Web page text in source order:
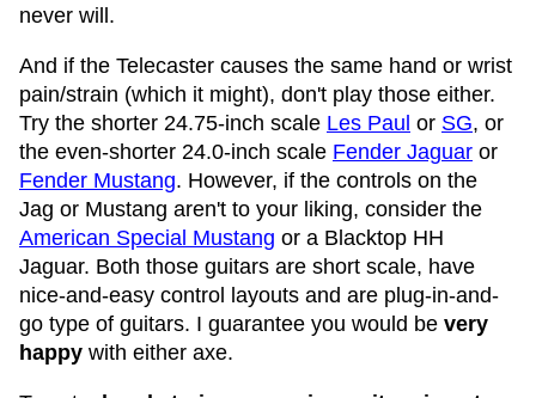
never will.
And if the Telecaster causes the same hand or wrist
pain/strain (which it might), don't play those either.
Try the shorter 24.75-inch scale Les Paul or SG, or
the even-shorter 24.0-inch scale Fender Jaguar or
Fender Mustang. However, if the controls on the
Jag or Mustang aren't to your liking, consider the
American Special Mustang or a Blacktop HH
Jaguar. Both those guitars are short scale, have
nice-and-easy control layouts and are plug-in-and-
go type of guitars. I guarantee you would be very
happy with either axe.